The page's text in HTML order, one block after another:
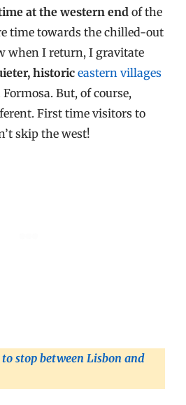
at the western endof the
time towards the chilled-out
when I return, I gravitate
historiceastern villages
But, of course,
First time visitors to
skip the west!
to stop between Lisbon and